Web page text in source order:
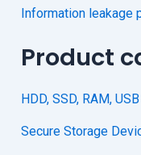
Information leakage
Product
HDD, SSD, RAM,
Secure Storage